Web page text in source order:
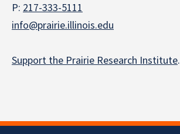
P: 217-333-5111
info@prairie.illinois.edu
Support the Prairie Research Institute.